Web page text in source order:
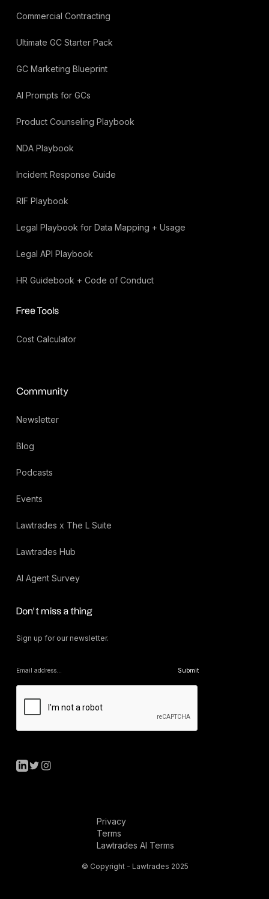
Commercial Contracting
Ultimate GC Starter Pack
GC Marketing Blueprint
AI Prompts for GCs
Product Counseling Playbook
NDA Playbook
Incident Response Guide
RIF Playbook
Legal Playbook for Data Mapping + Usage
Legal API Playbook
HR Guidebook + Code of Conduct
Free Tools
Cost Calculator
Community
Newsletter
Blog
Podcasts
Events
Lawtrades x The L Suite
Lawtrades Hub
AI Agent Survey
Don’t miss a thing
Sign up for our newsletter.
Privacy
Terms
Lawtrades AI Terms
© Copyright - Lawtrades 2025